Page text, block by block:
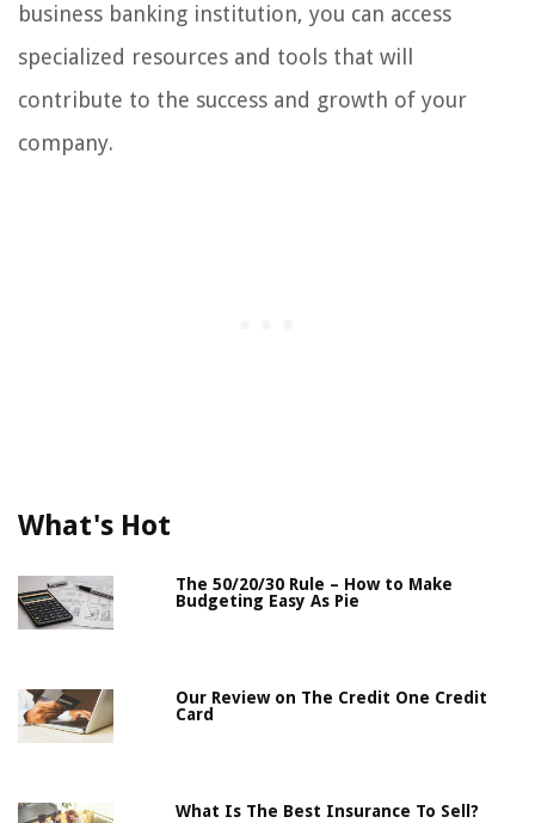
business banking institution, you can access
specialized resources and tools that will
contribute to the success and growth of your
company.
What's Hot
The 50/20/30 Rule – How to Make
Budgeting Easy As Pie
Our Review on The Credit One Credit
Card
What Is The Best Insurance To Sell?